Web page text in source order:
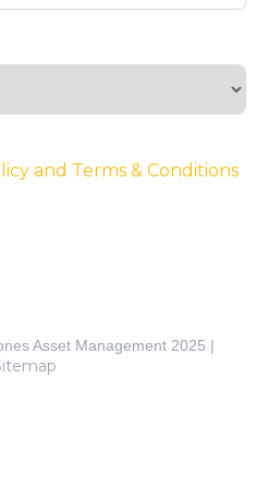
and Terms & Conditions
Asset Management 2025 |